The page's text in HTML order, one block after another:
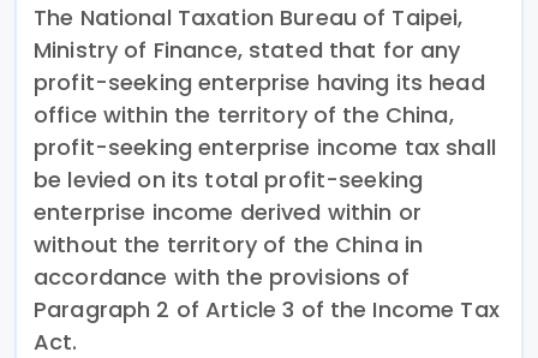
The National Taxation Bureau of Taipei,
Ministry of Finance, stated that for any
profit-seeking enterprise having its head
office within the territory of the China,
profit-seeking enterprise income tax shall
be levied on its total profit-seeking
enterprise income derived within or
without the territory of the China in
accordance with the provisions of
Paragraph 2 of Article 3 of the Income Tax
Act.